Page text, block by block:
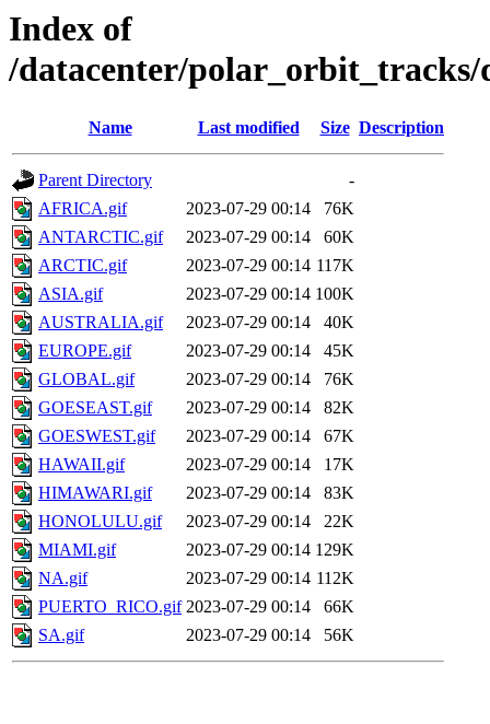
Index of
/datacenter/polar_orbit_tracks/
Name Last modified Size Description
Parent Directory
-
AFRICA.gif
2023-07-29 00:14
76K
ANTARCTIC.gif
2023-07-29 00:14
60K
ARCTIC.gif
2023-07-29 00:14 117K
ASIA.gif
2023-07-29 00:14 100K
AUSTRALIA.gif
2023-07-29 00:14
40K
EUROPE.gif
2023-07-29 00:14
45K
GLOBAL.gif
2023-07-29 00:14
76K
GOESEAST.gif
2023-07-29 00:14
82K
GOESWEST.gif
2023-07-29 00:14
67K
HAWAII.gif
2023-07-29 00:14
17K
HIMAWARI.gif
2023-07-29 00:14
83K
HONOLULU.gif
2023-07-29 00:14
22K
MIAMI.gif
2023-07-29 00:14 129K
NA.gif
2023-07-29 00:14 112K
PUERTO_RICO.gif 2023-07-29 00:14
66K
SA.gif
2023-07-29 00:14 56K